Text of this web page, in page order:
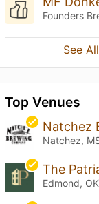
Founders
See
Top Venues
Natchez,
Edmond, OK